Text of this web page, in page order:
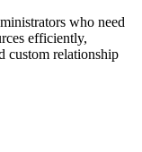
who need
efficiently,
custom relationship